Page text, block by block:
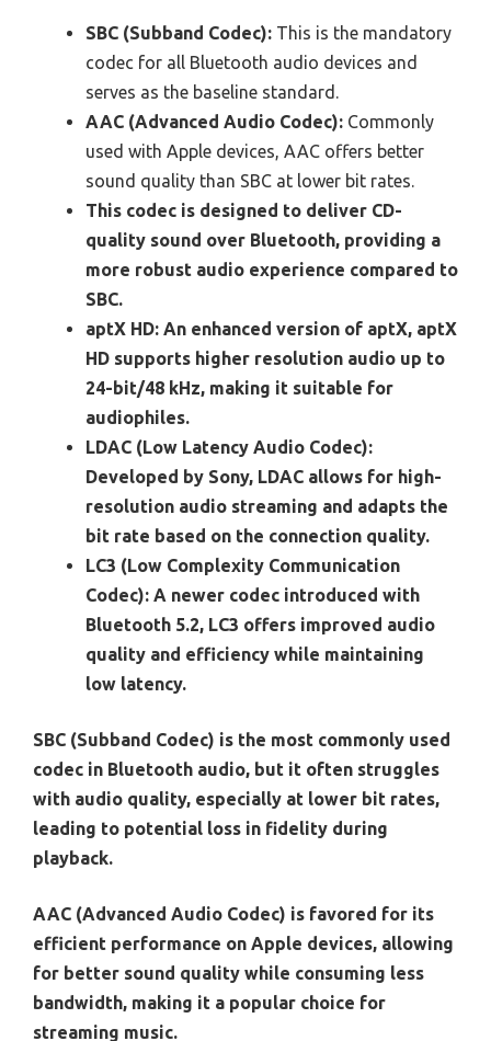
SBC (Subband Codec): This is the mandatory
codec for all Bluetooth audio devices and
serves as the baseline standard.
AAC (Advanced Audio Codec): Commonly
used with Apple devices, AAC offers better
sound quality than SBC at lower bit rates.
This codec is designed to deliver CD-
quality sound over Bluetooth, providing a
more robust audio experience compared to
SBC.
aptX HD: An enhanced version of aptX, aptX
HD supports higher resolution audio up to
24-bit/48 kHz, making it suitable for
audiophiles.
LDAC (Low Latency Audio Codec):
Developed by Sony, LDAC allows for high-
resolution audio streaming and adapts the
bit rate based on the connection quality.
LC3 (Low Complexity Communication
Codec): A newer codec introduced with
Bluetooth 5.2, LC3 offers improved audio
quality and efficiency while maintaining
low latency.
SBC (Subband Codec) is the most commonly used
codec in Bluetooth audio, but it often struggles
with audio quality, especially at lower bit rates,
leading to potential loss in fidelity during
playback.
AAC (Advanced Audio Codec) is favored for its
efficient performance on Apple devices, allowing
for better sound quality while consuming less
bandwidth, making it a popular choice for
streaming music.